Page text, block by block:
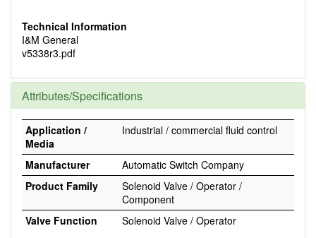
Technical Information
I&M General
v5338r3.pdf
Attributes/Specifications
Application /
Media
Industrial / commercial fluid control
Manufacturer
Automatic Switch Company
Product Family
Solenoid Valve / Operator /
Component
Valve Function
Solenoid Valve / Operator